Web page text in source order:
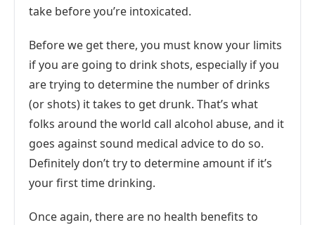
take before you’re intoxicated.
Before we get there, you must know your limits
if you are going to drink shots, especially if you
are trying to determine the number of drinks
(or shots) it takes to get drunk. That’s what
folks around the world call alcohol abuse, and it
goes against sound medical advice to do so.
Definitely don’t try to determine amount if it’s
your first time drinking.
Once again, there are no health benefits to